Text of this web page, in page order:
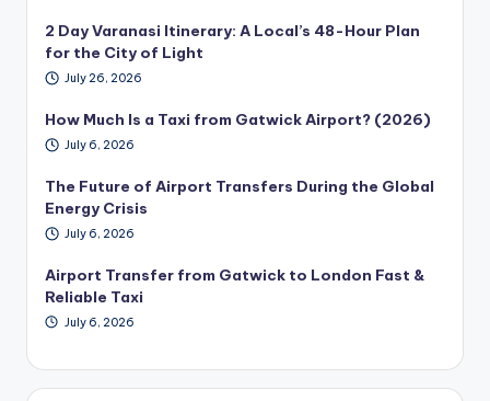
2 Day Varanasi Itinerary: A Local’s 48-Hour Plan
for the City of Light
July 26, 2026
How Much Is a Taxi from Gatwick Airport? (2026)
July 6, 2026
The Future of Airport Transfers During the Global
Energy Crisis
July 6, 2026
Airport Transfer from Gatwick to London Fast &
Reliable Taxi
July 6, 2026